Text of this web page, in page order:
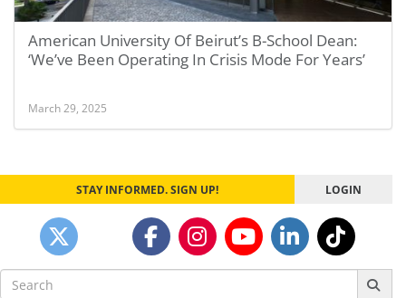
American University Of Beirut’s B-School Dean:
‘We’ve Been Operating In Crisis Mode For Years’
March 29, 2025
STAY INFORMED. SIGN UP! LOGIN
Search